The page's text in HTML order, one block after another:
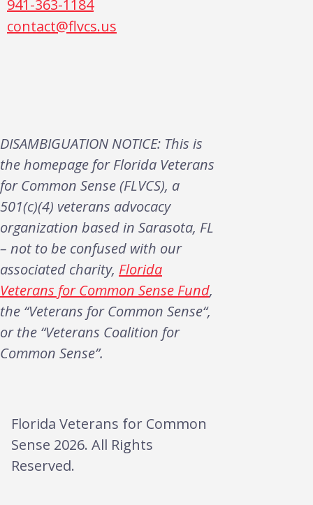
941-363-1184
contact@flvcs.us
DISAMBIGUATION NOTICE: This is
the homepage for Florida Veterans
for Common Sense (FLVCS), a
501(c)(4) veterans advocacy
organization based in Sarasota, FL
– not to be confused with our
associated charity, Florida
Veterans for Common Sense Fund,
the “Veterans for Common Sense“,
or the “Veterans Coalition for
Common Sense”.
Florida Veterans for Common
Sense 2026. All Rights
Reserved.